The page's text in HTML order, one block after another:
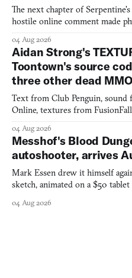
The next chapter of
hostile online comment made
04 Aug 2026
Aidan Strong's
Toontown's source
three other dead
Text from Club Penguin, sound
Online, textures from
04 Aug 2026
Messhof's Blood
autoshooter, arrives
Mark Essen drew it himself
sketch, animated on a $50
04 Aug 2026